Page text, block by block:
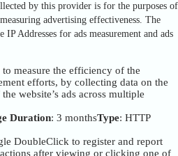
by this provider is for the purposes of
advertising effectiveness. The
IP Addresses for ads measurement and ads
to measure the efficiency of the
efforts, by collecting data on the
website’s ads across multiple
Duration: 3 monthsType: HTTP
DoubleClick to register and report
after viewing or clicking one of